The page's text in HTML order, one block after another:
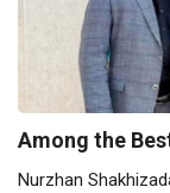
Among the
Nurzhan